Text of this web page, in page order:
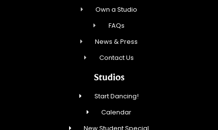
Own a Studio
FAQs
News & Press
Contact Us
Studios
Start Dancing!
Calendar
New Student Special